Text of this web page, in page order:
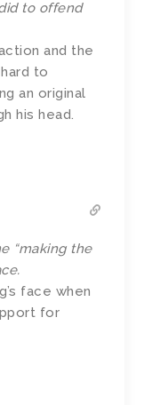
to offend
and the
to
an original
his head.
“making the
face when
for